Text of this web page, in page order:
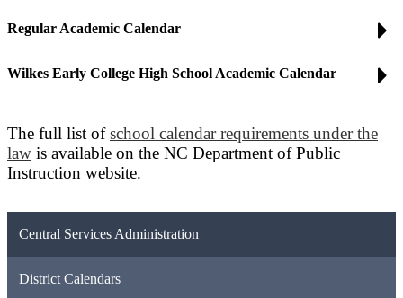
Regular Academic Calendar
Wilkes Early College High School Academic Calendar
The full list ofschool calendar requirements under the
law is available on the NC Department of Public
Instruction website.
Central Services Administration
District Calendars